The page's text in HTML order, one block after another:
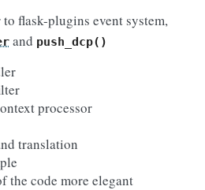
flask-plugins event system,
and push_dcp()
processor
translation
the code more elegant